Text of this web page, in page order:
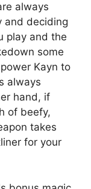
always
and deciding
play and the
some
Kayn to
always
hand, if
of beefy,
takes
for your